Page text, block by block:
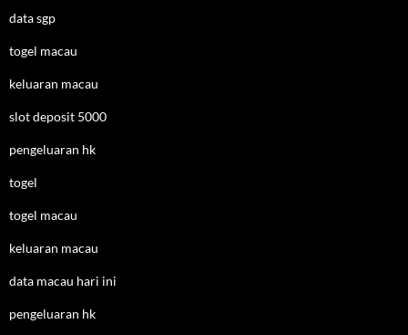
data sgp
togel macau
keluaran macau
slot deposit 5000
pengeluaran hk
togel
togel macau
keluaran macau
data macau hari ini
pengeluaran hk